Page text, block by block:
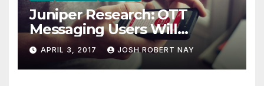
Juniper Research: OTT
Messaging Users Will
Number 4.2 Billion by 2021
Driven Primarily by
Innovation
APRIL 3, 2017 JOSH ROBERT NAY